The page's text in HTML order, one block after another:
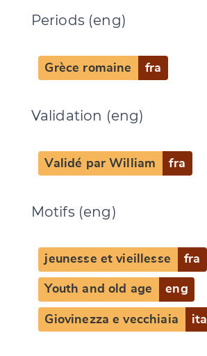
Periods (eng)
Grèce romaine fra
Validation (eng)
Validé par William fra
Motifs (eng)
jeunesse et vieillesse fra
Youth and old age eng
Giovinezza e vecchiaia ita
CANCEL